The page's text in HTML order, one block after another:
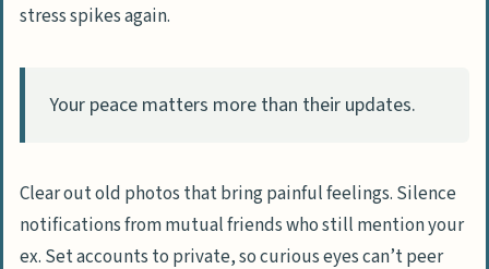
stress spikes again.
Your peace matters more than their updates.
Clear out old photos that bring painful feelings. Silence
notifications from mutual friends who still mention your
ex. Set accounts to private, so curious eyes can’t peer